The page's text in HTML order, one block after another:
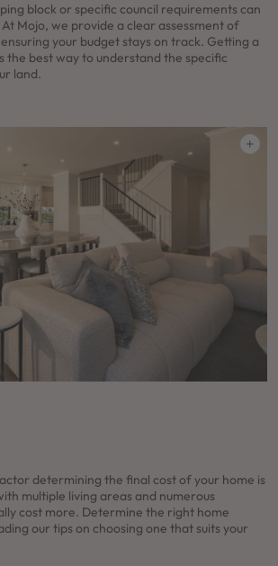
block or specific council requirements can
Mojo, we provide a clear assessment of
your budget stays on track. Getting a
the best way to understand the specific
land.
determining the final cost of your home is
multiple living areas and numerous
cost more. Determine the right home
our tips on choosing one that suits your